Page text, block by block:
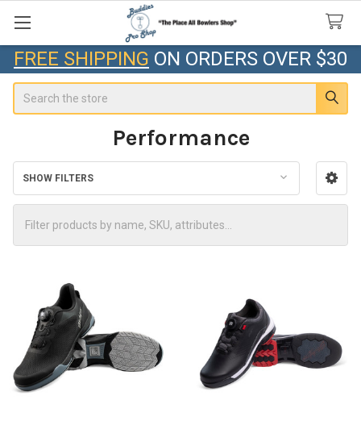
FREE SHIPPING ON ORDERS OVER $30
Performance
Sidebar
SHOW FILTERS